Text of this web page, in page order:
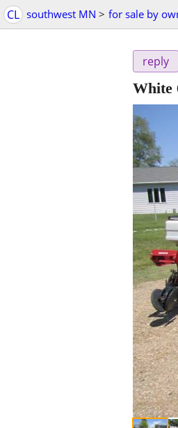
CL southwest MN > for sale by
reply
White